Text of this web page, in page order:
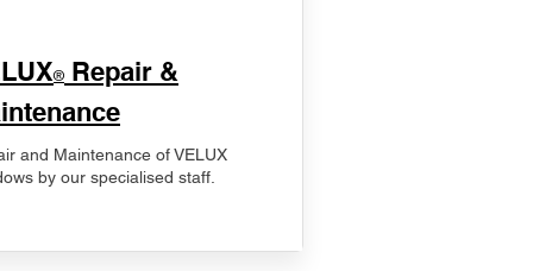
® Repair &
and Maintenance of VELUX
by our specialised staff.